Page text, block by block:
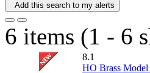
Dae Dong
Dae Ha (14)
Add this search to my alerts
6 items (1 - 6
8.1
HO Brass